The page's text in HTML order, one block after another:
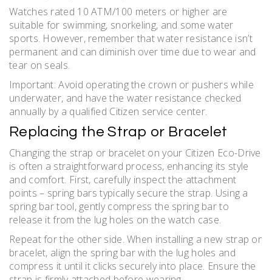
Watches rated 10 ATM/100 meters or higher are
suitable for swimming, snorkeling, and some water
sports. However, remember that water resistance isn’t
permanent and can diminish over time due to wear and
tear on seals.
Important: Avoid operating the crown or pushers while
underwater, and have the water resistance checked
annually by a qualified Citizen service center.
Replacing the Strap or Bracelet
Changing the strap or bracelet on your Citizen Eco-Drive
is often a straightforward process, enhancing its style
and comfort. First, carefully inspect the attachment
points – spring bars typically secure the strap. Using a
spring bar tool, gently compress the spring bar to
release it from the lug holes on the watch case.
Repeat for the other side. When installing a new strap or
bracelet, align the spring bar with the lug holes and
compress it until it clicks securely into place. Ensure the